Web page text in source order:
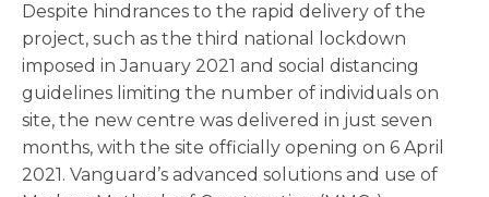
Despite hindrances to the rapid delivery of the
project, such as the third national lockdown
imposed in January 2021 and social distancing
guidelines limiting the number of individuals on
site, the new centre was delivered in just seven
months, with the site officially opening on 6 April
2021. Vanguard’s advanced solutions and use of